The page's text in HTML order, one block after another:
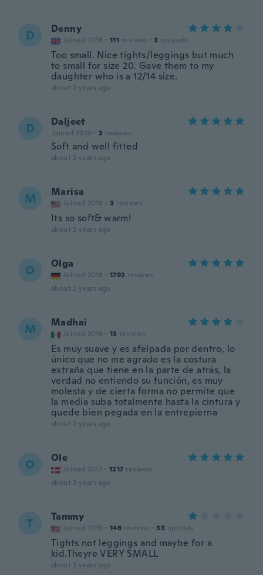
D Denny
Joined 2018 · 111 reviews · 3 uploads
Too small. Nice tights/leggings but much
to small for size 20. Gave them to my
daughter who is a 12/14 size.
about 2 years ago
D Daljeet
Joined 2020 · 3 reviews
Soft and well fitted
about 2 years ago
M Marisa
Joined 2019 · 3 reviews
Its so soft& warm!
about 2 years ago
O Olga
Joined 2018 · 1792 reviews
about 2 years ago
M Madhai
Joined 2016 · 13 reviews
Es muy suave y es afelpada por dentro, lo
único que no me agrado es la costura
extraña que tiene en la parte de atrás, la
verdad no entiendo su función, es muy
molesta y de cierta forma no permite que
la media suba totalmente hasta la cintura y
quede bien pegada en la entrepierna
about 2 years ago
O Ole
Joined 2017 · 1217 reviews
about 2 years ago
T Tammy
Joined 2019 · 146 reviews · 33 uploads
Tights not leggings and maybe for a
kid.Theyre VERY SMALL
about 2 years ago